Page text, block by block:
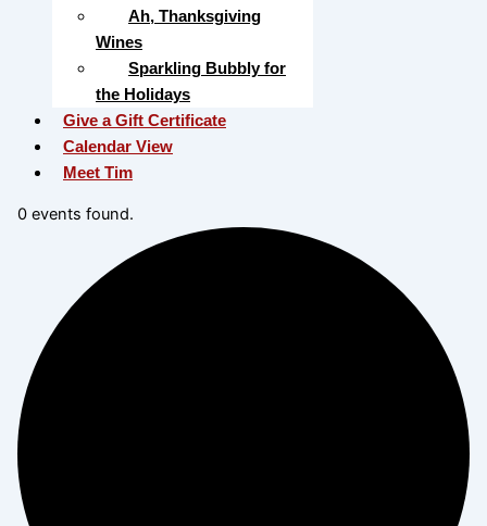
Ah, Thanksgiving
Wines
Sparkling Bubbly for
the Holidays
Give a Gift Certificate
Calendar View
Meet Tim
0 events found.